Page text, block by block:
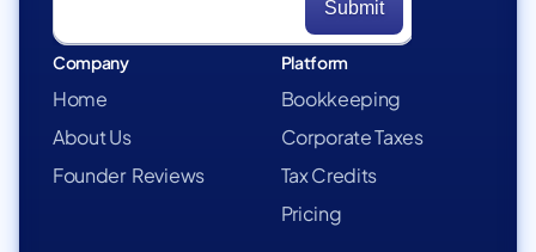
Company
Home
About Us
Founder Reviews
Platform
Bookkeeping
Corporate Taxes
Tax Credits
Pricing